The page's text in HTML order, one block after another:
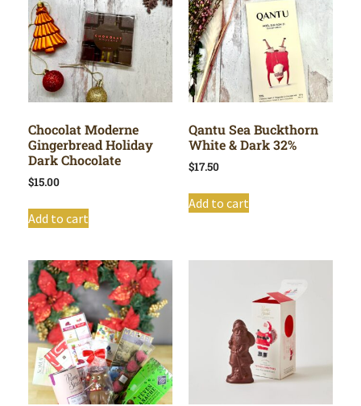
Chocolat Moderne
Gingerbread Holiday
Dark Chocolate
$15.00
Add to cart
Qantu Sea Buckthorn
White & Dark 32%
$17.50
Add to cart